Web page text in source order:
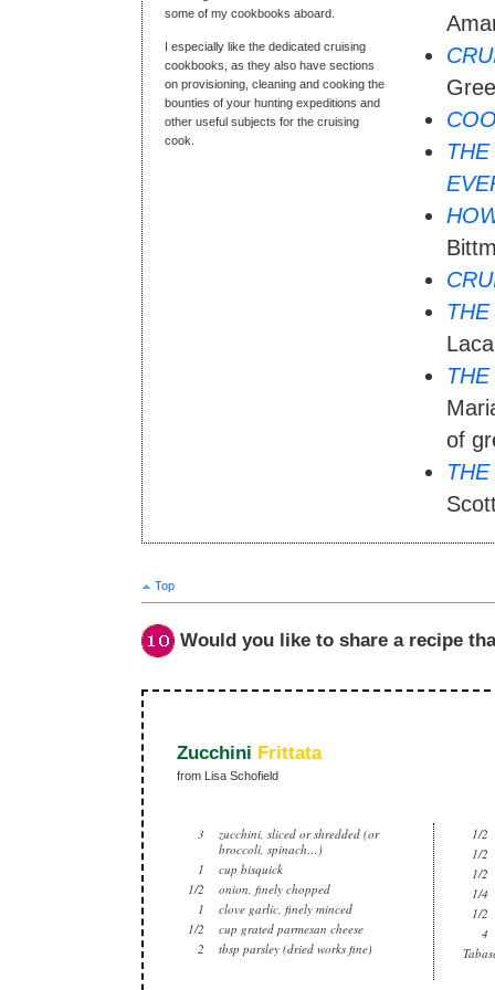
some of my cookbooks aboard.
I especially like the dedicated cruising
cookbooks, as they also have sections
on provisioning, cleaning and cooking the
bounties of your hunting expeditions and
other useful subjects for the cruising
cook.
of
Top
Would you like to share a recipe
Zucchini Frittata
from Lisa Schofield
3
zucchini, sliced or shredded (or
broccoli, spinach…)
1
cup bisquick
1/2
onion, finely chopped
1
clove garlic, finely minced
1/2
cup grated parmesan cheese
2
tbsp parsley (dried works fine)
1/2
1/2
1/2
1/4
1/2
4